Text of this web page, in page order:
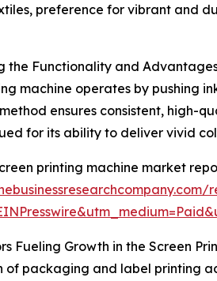
preference for vibrant and
the Functionality and
machine operates by pushing
ensures consistent,
for its ability to deliver vivid
printing machine market
Fueling Growth in the Screen
of packaging and label printing